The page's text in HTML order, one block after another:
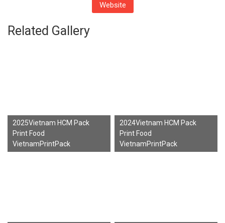
Website
Related Gallery
2025Vietnam HCM Pack
Print Food
VietnamPrintPack
2024Vietnam HCM Pack
Print Food
VietnamPrintPack